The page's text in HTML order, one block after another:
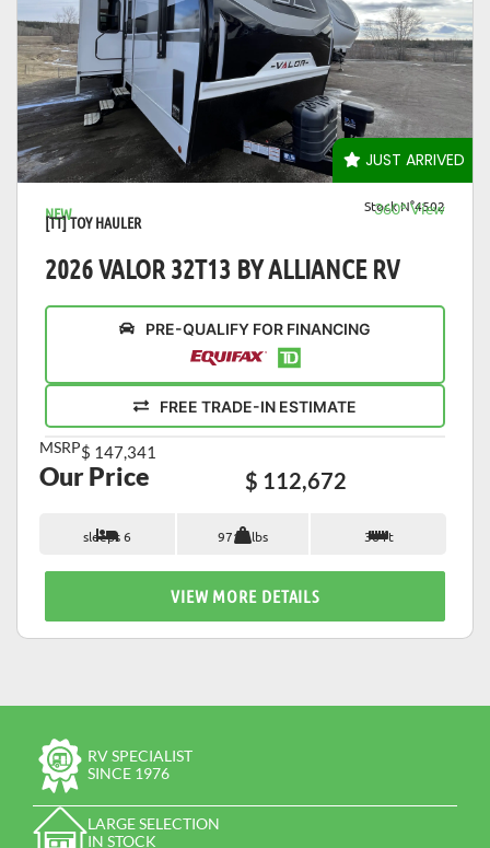
JUST ARRIVED
VIEW DETAILS
NEW
[TT] TOY HAULER
360° View
Stock N°4502
2026 VALOR 32T13 BY ALLIANCE RV
PRE-QUALIFY FOR FINANCING
FREE TRADE-IN ESTIMATE
MSRP$ 147,341
Our Price $ 112,672
sleeps 6 9713 lbs 36 ft
VIEW MORE DETAILS
RV SPECIALIST
SINCE 1976
LARGE SELECTION
IN STOCK